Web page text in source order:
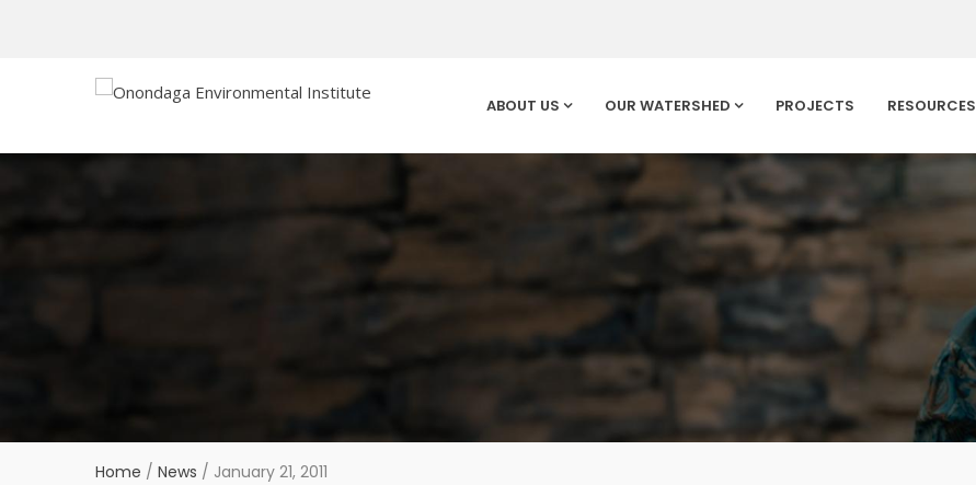
ABOUT US OUR WATERSHED PROJECTS RESOURCES
Home / News / January 21, 2011